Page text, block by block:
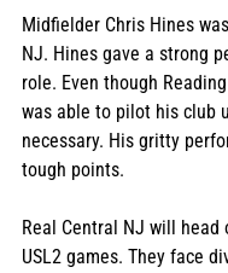
Midfielder Chris Hines
NJ. Hines gave a strong
role. Even though
was able to pilot his club
necessary. His gritty
tough points.
Real Central NJ will
USL2 games. They face